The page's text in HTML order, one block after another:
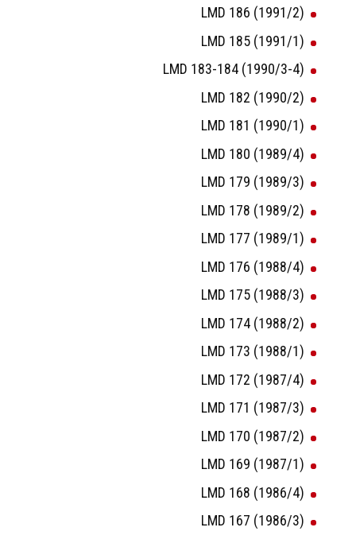
LMD 186 (1991/2)
LMD 185 (1991/1)
LMD 183-184 (1990/3-4)
LMD 182 (1990/2)
LMD 181 (1990/1)
LMD 180 (1989/4)
LMD 179 (1989/3)
LMD 178 (1989/2)
LMD 177 (1989/1)
LMD 176 (1988/4)
LMD 175 (1988/3)
LMD 174 (1988/2)
LMD 173 (1988/1)
LMD 172 (1987/4)
LMD 171 (1987/3)
LMD 170 (1987/2)
LMD 169 (1987/1)
LMD 168 (1986/4)
LMD 167 (1986/3)